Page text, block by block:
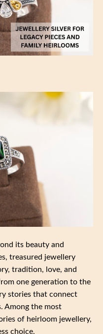
its beauty and
treasured jewellery
tradition, love, and
one generation to the
stories that connect
Among the most
of heirloom jewellery,
choice.